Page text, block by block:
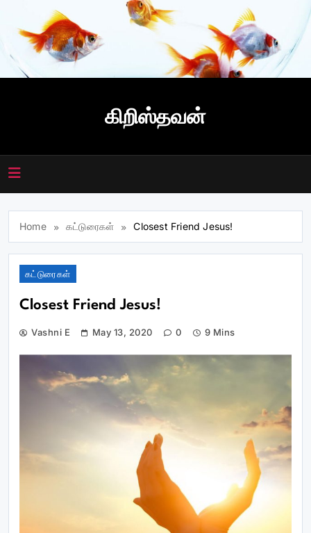
content
கிறிஸ்தவன்
Home கட்டுரைகள் Closest Friend Jesus!
கட்டுரைகள்
Closest Friend Jesus!
Vashni E May 13, 2020 0 9 Mins